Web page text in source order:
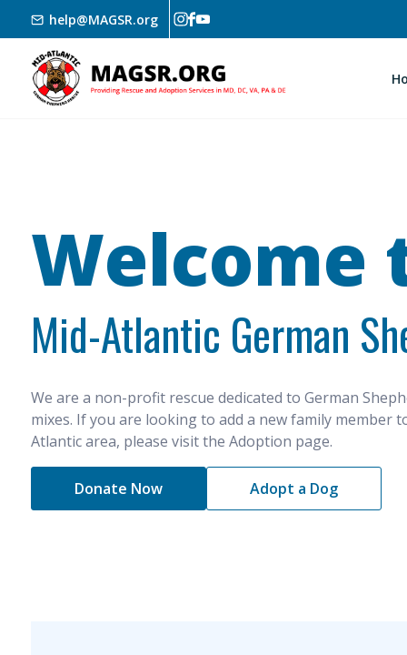
Skip to main content
help@MAGSR.org
Welcome
Mid-Atlantic German
We are a non-profit rescue dedicated to German
mixes. If you are looking to add a new family member
Atlantic area, please visit the Adoption page.
Donate Now Adopt a Dog